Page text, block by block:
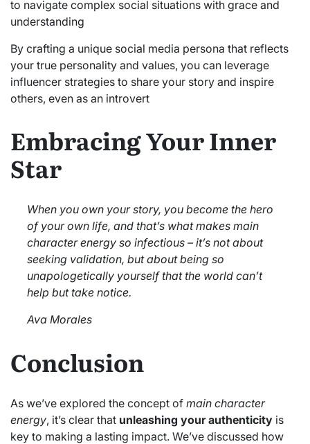
to navigate complex social situations with grace and
understanding
By crafting a unique social media persona that reflects
your true personality and values, you can leverage
influencer strategies to share your story and inspire
others, even as an introvert
Embracing Your Inner
Star
When you own your story, you become the hero
of your own life, and that’s what makes main
character energy so infectious – it’s not about
seeking validation, but about being so
unapologetically yourself that the world can’t
help but take notice.
Ava Morales
Conclusion
As we’ve explored the concept of main character
energy, it’s clear that unleashing your authenticity is
key to making a lasting impact. We’ve discussed how